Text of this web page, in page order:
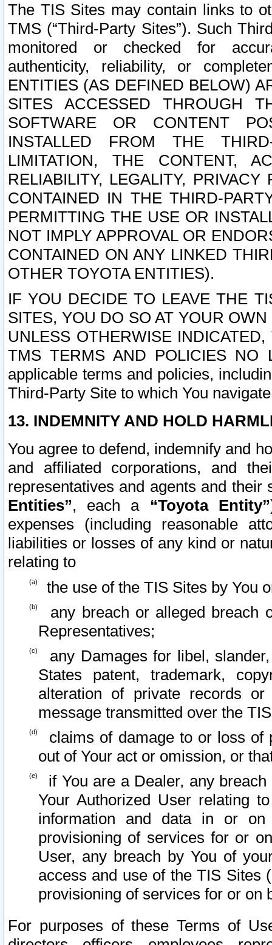
The TIS Sites may contain links to
TMS (“Third-Party Sites”). Such
monitored or checked for
authenticity, reliability, or
ENTITIES (AS DEFINED BELOW)
SITES ACCESSED THROUGH
SOFTWARE OR CONTENT
INSTALLED FROM THE
LIMITATION, THE CONTENT,
RELIABILITY, LEGALITY,
CONTAINED IN THE THIRD-
PERMITTING THE USE OR
NOT IMPLY APPROVAL OR
CONTAINED ON ANY LINKED
OTHER TOYOTA ENTITIES).
IF YOU DECIDE TO LEAVE THE
SITES, YOU DO SO AT YOUR
UNLESS OTHERWISE
TMS TERMS AND POLICIES NO
applicable terms and policies,
Third-Party Site to which You
13. INDEMNITY AND HOLD
You agree to defend, indemnify and
and affiliated corporations, and
representatives and agents and
Entities”, each a “Toyota Entity”
expenses (including reasonable
liabilities or losses of any kind or
relating to
the use of the TIS Sites by You
any breach or alleged breach
Representatives;
any Damages for libel,
States patent, trademark,
alteration of private records
message transmitted over the
claims of damage to or loss of
out of Your act or omission, or
if You are a Dealer, any
Your Authorized User relating
information and data in or on
provisioning of services for or
User, any breach by You of
access and use of the TIS Sites
provisioning of services for or on
For purposes of these Terms of